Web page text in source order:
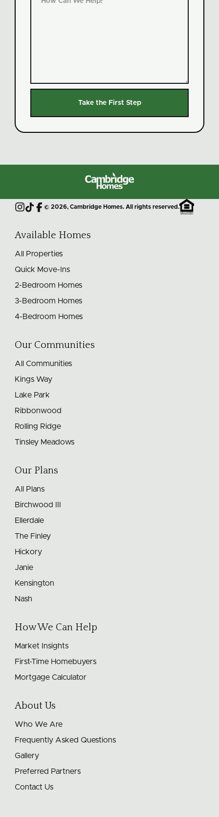
Homes
© 2026, Cambridge Homes. All rights reserved.
Available Homes
All Properties
Quick Move-Ins
2-Bedroom Homes
3-Bedroom Homes
4-Bedroom Homes
Our Communities
All Communities
Kings Way
Lake Park
Ribbonwood
Rolling Ridge
Tinsley Meadows
Our Plans
All Plans
Birchwood III
Ellerdale
The Finley
Hickory
Janie
Kensington
Nash
How We Can Help
Market Insights
First-Time Homebuyers
Mortgage Calculator
About Us
Who We Are
Frequently Asked Questions
Gallery
Preferred Partners
Contact Us